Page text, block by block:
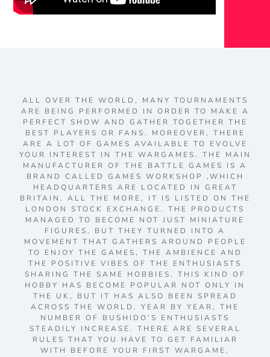
ALL OVER THE WORLD, MANY TOURNAMENTS
ARE BEING PERFORMED IN ORDER TO MAKE A
PERFECT SHOW AND GATHER TOGETHER THE
BEST PLAYERS OR FANS. MOREOVER, THERE
ARE A LOT OF GAMES AVAILABLE TO EVOLVE
YOUR INTEREST IN THE WARGAMES. THE MAIN
MANUFACTURER OF THE BATTLE GAMES IS A
BRAND CALLED GAMES WORKSHOP ,WHICH
HEADQUARTERS ARE LOCATED IN GREAT
BRITAIN. ALL THE MORE, IT IS LISTED ON THE
LONDON STOCK EXCHANGE. THE PRODUCTS
MANAGED TO BECOME NOT JUST MINIATURE
FIGURES, BUT THEY TURNED INTO A
MOVEMENT THAT GATHERS AROUND PEOPLE
TO ENJOY THE GAMES, THE AMBIENCE AND
THE POSITIVE VIBES OF THE ENTHUSIASTS
SHARING THE SAME HOBBIES. THIS KIND OF
HOBBY HAS BECOME POPULAR NOT ONLY IN
THE UK, BUT IT HAS ALSO BEEN SPREAD
ACROSS THE WORLD. YEAR BY YEAR, THE
NUMBER OF BUSHIDO’S ENTHUSIASTS
STEADILY INCREASE. THERE ARE SEVERAL
RULES THAT YOU HAVE TO GET FAMILIAR
WITH BEFORE YOUR FIRST WARGAME.